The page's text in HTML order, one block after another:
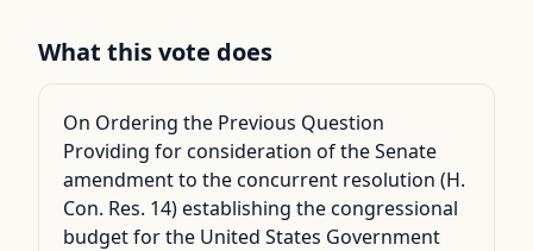
What this vote does
On Ordering the Previous Question
Providing for consideration of the Senate
amendment to the concurrent resolution (H.
Con. Res. 14) establishing the congressional
budget for the United States Government